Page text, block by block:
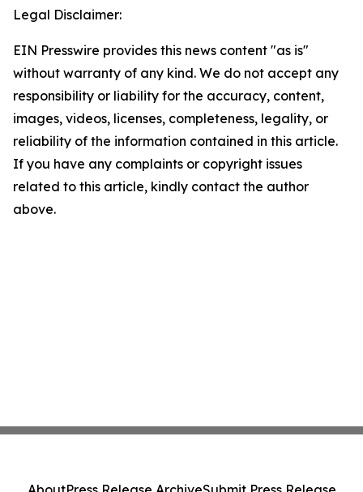
Legal Disclaimer:
EIN Presswire provides this news content "as is"
without warranty of any kind. We do not accept any
responsibility or liability for the accuracy, content,
images, videos, licenses, completeness, legality, or
reliability of the information contained in this article.
If you have any complaints or copyright issues
related to this article, kindly contact the author
above.